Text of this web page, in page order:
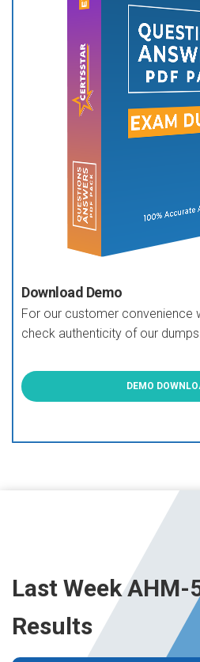
Download Demo
For our customer convenience
check authenticity of our
DEMO
Last Week AHM-
Results